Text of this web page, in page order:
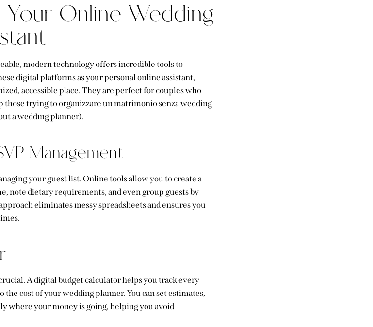
Your Online Wedding
modern technology offers incredible tools to
digital platforms as your personal online assistant,
accessible place. They are perfect for couples who
those trying to organizzare un matrimonio senza wedding
a wedding planner).
Management
your guest list. Online tools allow you to create a
note dietary requirements, and even group guests by
eliminates messy spreadsheets and ensures you
A digital budget calculator helps you track every
the cost of your wedding planner. You can set estimates,
where your money is going, helping you avoid